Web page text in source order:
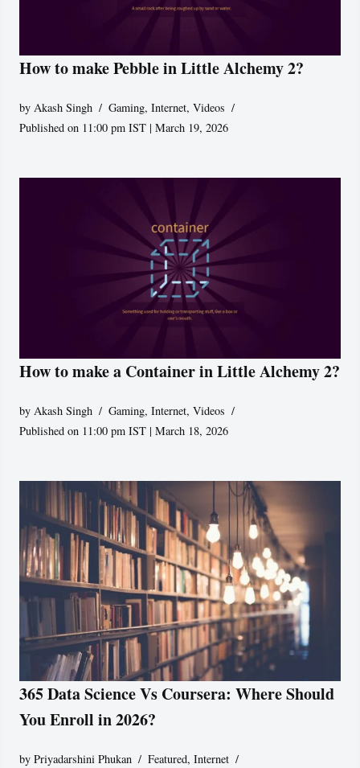
How to make Pebble in Little Alchemy 2?
byAkash Singh Gaming,Internet,Videos
Published on 11:00 pm IST | March 19, 2026
How to make a Container in Little Alchemy 2?
by Akash Singh Gaming,Internet,Videos
Published on 11:00 pm IST | March 18, 2026
365 Data Science Vs Coursera: Where Should
You Enroll in 2026?
byPriyadarshini Phukan Featured,Internet